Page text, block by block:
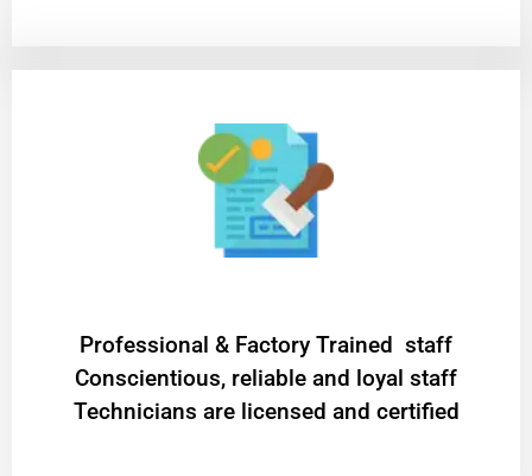
Professional & Factory Trained staff
Conscientious, reliable and loyal staff
Technicians are licensed and certified